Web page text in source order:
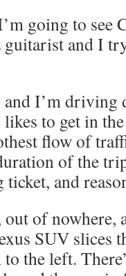
going to see
guitarist and I
I’m driving
to get in
flow of
of the
and
of nowhere,
SUV slices
the left.